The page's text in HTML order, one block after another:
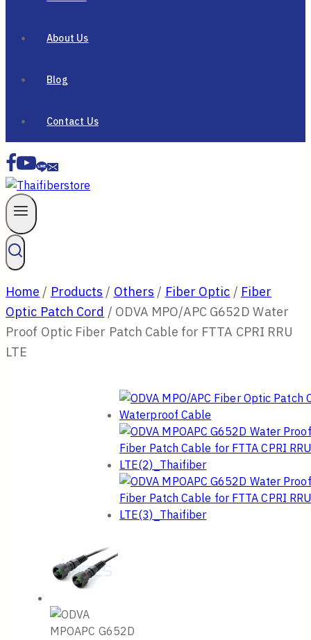
About Us
Blog
Contact Us
Home / Products / Others / Fiber Optic / Fiber
Optic Patch Cord / ODVA MPO/APC G652D Water
Proof Optic Fiber Patch Cable for FTTA CPRI RRU
LTE